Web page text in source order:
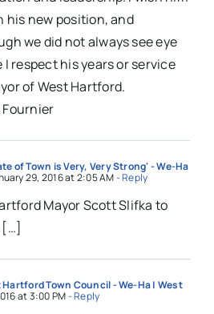
his new position, and
we did not always see eye
I respect his years or service
of West Hartford.
of Town is Very, Very Strong' - We-Ha
29, 2016 at 2:05 AM- Reply
Mayor Scott Slifka to
[…]
Hartford Town Council - We-Ha | West
at 3:00 PM- Reply